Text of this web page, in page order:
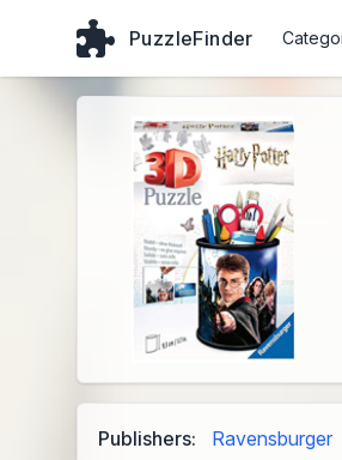
PuzzleFinder
Publishers: Ravensburger